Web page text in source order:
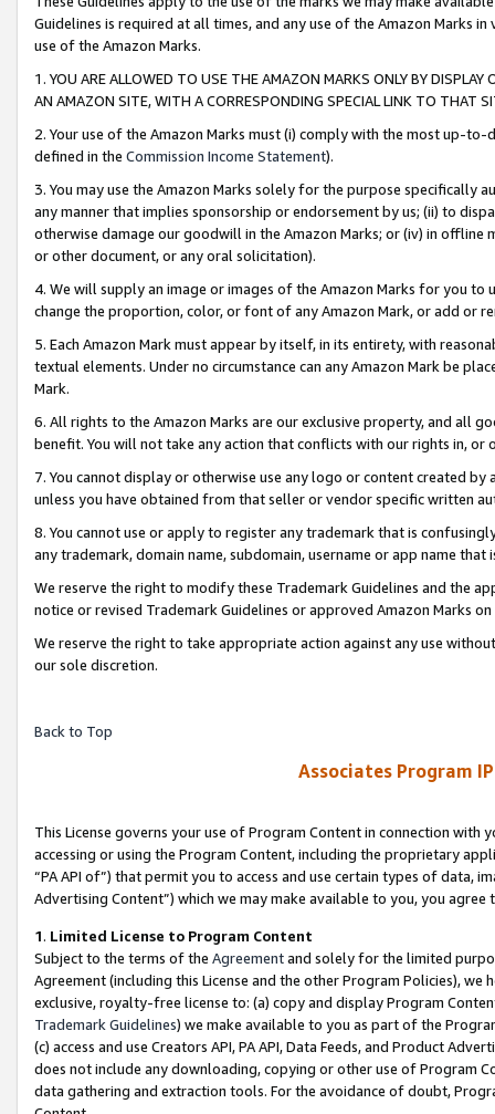
Guidelines is required at all times, and any use of the Amazon Marks
use of the Amazon Marks.
1. YOU ARE ALLOWED TO USE THE AMAZON MARKS ONLY BY
AN AMAZON SITE, WITH A CORRESPONDING SPECIAL LINK TO THAT
2. Your use of the Amazon Marks must (i) comply with the most up-
defined in the Commission Income Statement).
3. You may use the Amazon Marks solely for the purpose specifically
any manner that implies sponsorship or endorsement by us; (ii) to
otherwise damage our goodwill in the Amazon Marks; or (iv) in offline
or other document, or any oral solicitation).
4. We will supply an image or images of the Amazon Marks for you to
change the proportion, color, or font of any Amazon Mark, or add or
5. Each Amazon Mark must appear by itself, in its entirety, with
textual elements. Under no circumstance can any Amazon Mark be
Mark.
6. All rights to the Amazon Marks are our exclusive property, and all
benefit. You will not take any action that conflicts with our rights in, or
7. You cannot display or otherwise use any logo or content created
unless you have obtained from that seller or vendor specific written
8. You cannot use or apply to register any trademark that is
any trademark, domain name, subdomain, username or app name
We reserve the right to modify these Trademark Guidelines and the
notice or revised Trademark Guidelines or approved Amazon Marks
We reserve the right to take appropriate action against any use
our sole discretion.
Back to Top
Associates Program
This License governs your use of Program Content in connection
accessing or using the Program Content, including the proprietary
“PA API of”) that permit you to access and use certain types of data,
Advertising Content”) which we may make available to you, you agree
1. Limited License to Program Content
Subject to the terms of the Agreementand solely for the limited
Agreement (including this License and the other Program Policies),
exclusive, royalty-free license to: (a) copy and display Program
Trademark Guidelines) we make available to you as part of the
(c) access and use Creators API, PA API, Data Feeds, and Product
does not include any downloading, copying or other use of Program
data gathering and extraction tools. For the avoidance of doubt,